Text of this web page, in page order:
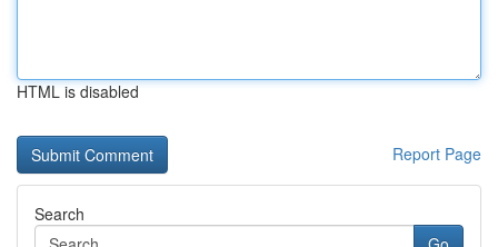
HTML is disabled
Report Page
Search